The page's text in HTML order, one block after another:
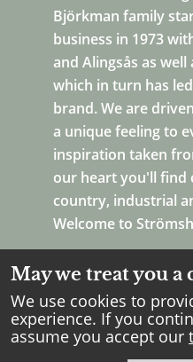
Björkman family
business in 1973
and Alingsås as well
which in turn has
brand. We are
a unique feeling to
inspiration taken
our heart you'll find
country, industrial
Welcome to
Copyright
May we treat you a
We use cookies to
experience. If you
assume you accept our